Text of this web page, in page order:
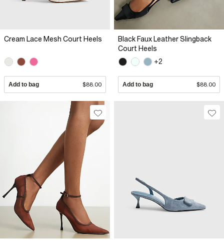
Cream Lace Mesh Court Heels
Add to bag $88.00
Black Faux Leather Slingback
Court Heels
+2
Add to bag $88.00